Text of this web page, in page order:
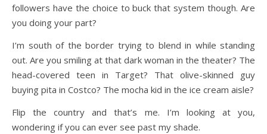
followers have the choice to buck that system though. Are
you doing your part?
I’m south of the border trying to blend in while standing
out. Are you smiling at that dark woman in the theater? The
head-covered teen in Target? That olive-skinned guy
buying pita in Costco? The mocha kid in the ice cream aisle?
Flip the country and that’s me. I’m looking at you,
wondering if you can ever see past my shade.